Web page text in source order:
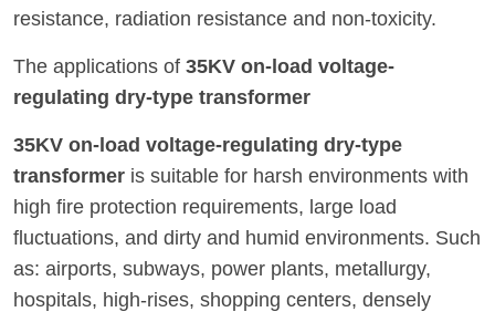
resistance, radiation resistance and non-toxicity.
The applications of 35KV on-load voltage-
regulating dry-type transformer
35KV on-load voltage-regulating dry-type
transformer is suitable for harsh environments with
high fire protection requirements, large load
fluctuations, and dirty and humid environments. Such
as: airports, subways, power plants, metallurgy,
hospitals, high-rises, shopping centers, densely